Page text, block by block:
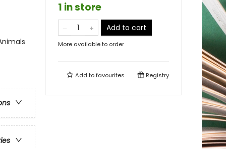
1 in store
Add to cart
More available to order
Add tofavourites Registry